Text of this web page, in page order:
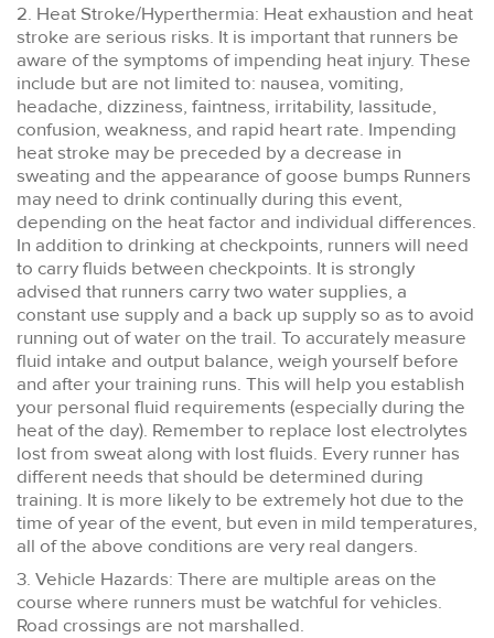
2. Heat Stroke/Hyperthermia: Heat exhaustion and heat
stroke are serious risks. It is important that runners be
aware of the symptoms of impending heat injury. These
include but are not limited to: nausea, vomiting,
headache, dizziness, faintness, irritability, lassitude,
confusion, weakness, and rapid heart rate. Impending
heat stroke may be preceded by a decrease in
sweating and the appearance of goose bumps Runners
may need to drink continually during this event,
depending on the heat factor and individual differences.
In addition to drinking at checkpoints, runners will need
to carry fluids between checkpoints. It is strongly
advised that runners carry two water supplies, a
constant use supply and a back up supply so as to avoid
running out of water on the trail. To accurately measure
fluid intake and output balance, weigh yourself before
and after your training runs. This will help you establish
your personal fluid requirements (especially during the
heat of the day). Remember to replace lost electrolytes
lost from sweat along with lost fluids. Every runner has
different needs that should be determined during
training. It is more likely to be extremely hot due to the
time of year of the event, but even in mild temperatures,
all of the above conditions are very real dangers.
3. Vehicle Hazards: There are multiple areas on the
course where runners must be watchful for vehicles.
Road crossings are not marshalled.